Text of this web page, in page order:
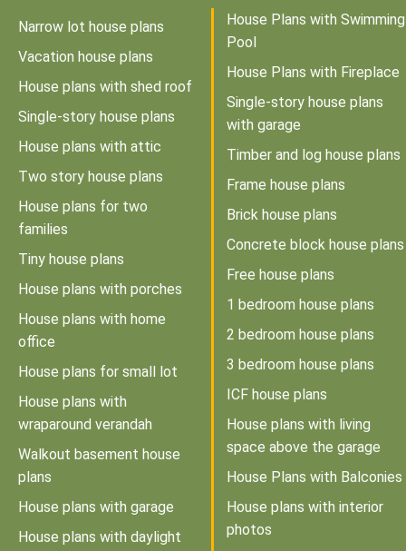
Narrow lot house plans
Vacation house plans
House plans with shed roof
Single-story house plans
House plans with attic
Two story house plans
House plans for two
families
Tiny house plans
House plans with porches
House plans with home
office
House plans for small lot
House plans with
wraparound verandah
Walkout basement house
plans
House plans with garage
House plans with daylight
House Plans with Swimming
Pool
House Plans with Fireplace
Single-story house plans
with garage
Timber and log house plans
Frame house plans
Brick house plans
Concrete block house plans
Free house plans
1 bedroom house plans
2 bedroom house plans
3 bedroom house plans
ICF house plans
House plans with living
space above the garage
House Plans with Balconies
House plans with interior
photos